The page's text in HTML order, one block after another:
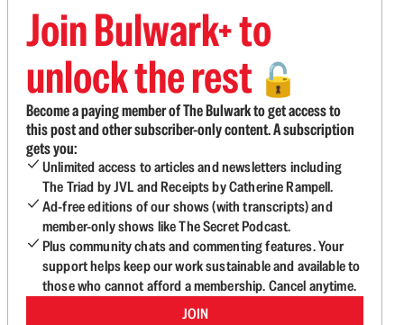
Join Bulwark+ to
unlock the rest 🔓
Become a paying member of The Bulwark to get access to
this post and other subscriber-only content. A subscription
gets you:
Unlimited access to articles and newsletters including
The Triad by JVL and Receipts by Catherine Rampell.
Ad-free editions of our shows (with transcripts) and
member-only shows like The Secret Podcast.
Plus community chats and commenting features. Your
support helps keep our work sustainable and available to
those who cannot afford a membership. Cancel anytime.
JOIN